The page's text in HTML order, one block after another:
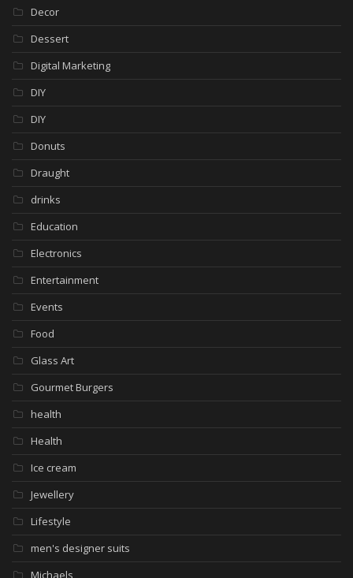
Decor
Dessert
Digital Marketing
DIY
DIY
Donuts
Draught
drinks
Education
Electronics
Entertainment
Events
Food
Glass Art
Gourmet Burgers
health
Health
Ice cream
Jewellery
Lifestyle
men's designer suits
Michaels